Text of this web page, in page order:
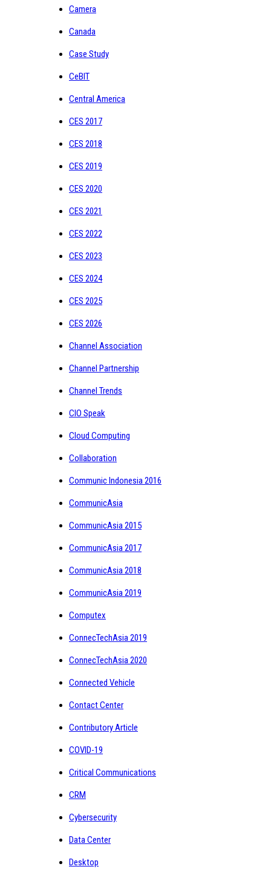
Camera
Canada
Case Study
CeBIT
Central America
CES 2017
CES 2018
CES 2019
CES 2020
CES 2021
CES 2022
CES 2023
CES 2024
CES 2025
CES 2026
Channel Association
Channel Partnership
Channel Trends
CIO Speak
Cloud Computing
Collaboration
Communic Indonesia 2016
CommunicAsia
CommunicAsia 2015
CommunicAsia 2017
CommunicAsia 2018
CommunicAsia 2019
Computex
ConnecTechAsia 2019
ConnecTechAsia 2020
Connected Vehicle
Contact Center
Contributory Article
COVID-19
Critical Communications
CRM
Cybersecurity
Data Center
Desktop